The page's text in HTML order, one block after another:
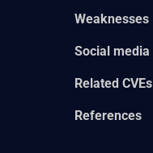
Weaknesses
Social media
Related CVEs
References